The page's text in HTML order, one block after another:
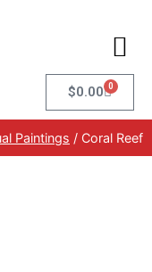
$0.00 0
Paintings / Coral Reef